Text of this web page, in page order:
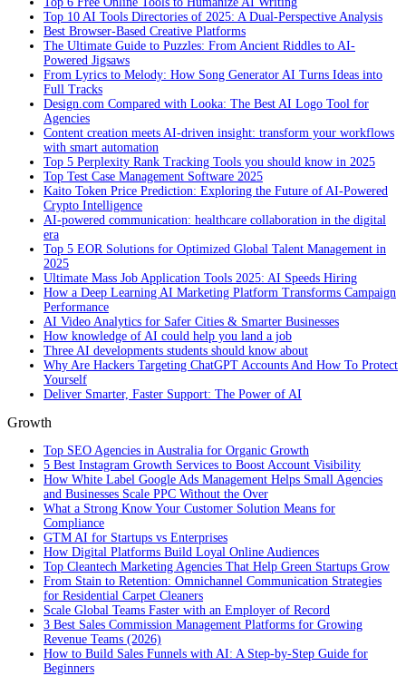
Top 10 AI Tools Directories of 2025: A Dual-Perspective Analysis
Best Browser-Based Creative Platforms
The Ultimate Guide to Puzzles: From Ancient Riddles to AI-
Powered Jigsaws
From Lyrics to Melody: How Song Generator AI Turns Ideas into
Full Tracks
Design.com Compared with Looka: The Best AI Logo Tool for
Agencies
Content creation meets AI-driven insight: transform your workflows
with smart automation
Top 5 Perplexity Rank Tracking Tools you should know in 2025
Top Test Case Management Software 2025
Kaito Token Price Prediction: Exploring the Future of AI-Powered
Crypto Intelligence
AI-powered communication: healthcare collaboration in the digital
era
Top 5 EOR Solutions for Optimized Global Talent Management in
2025
Ultimate Mass Job Application Tools 2025: AI Speeds Hiring
How a Deep Learning AI Marketing Platform Transforms Campaign
Performance
AI Video Analytics for Safer Cities & Smarter Businesses
How knowledge of AI could help you land a job
Three AI developments students should know about
Why Are Hackers Targeting ChatGPT Accounts And How To Protect
Yourself
Deliver Smarter, Faster Support: The Power of AI
Growth
Top SEO Agencies in Australia for Organic Growth
5 Best Instagram Growth Services to Boost Account Visibility
How White Label Google Ads Management Helps Small Agencies
and Businesses Scale PPC Without the Over
What a Strong Know Your Customer Solution Means for
Compliance
GTM AI for Startups vs Enterprises
How Digital Platforms Build Loyal Online Audiences
Top Cleantech Marketing Agencies That Help Green Startups Grow
From Stain to Retention: Omnichannel Communication Strategies
for Residential Carpet Cleaners
Scale Global Teams Faster with an Employer of Record
3 Best Sales Commission Management Platforms for Growing
Revenue Teams (2026)
How to Build Sales Funnels with AI: A Step-by-Step Guide for
Beginners